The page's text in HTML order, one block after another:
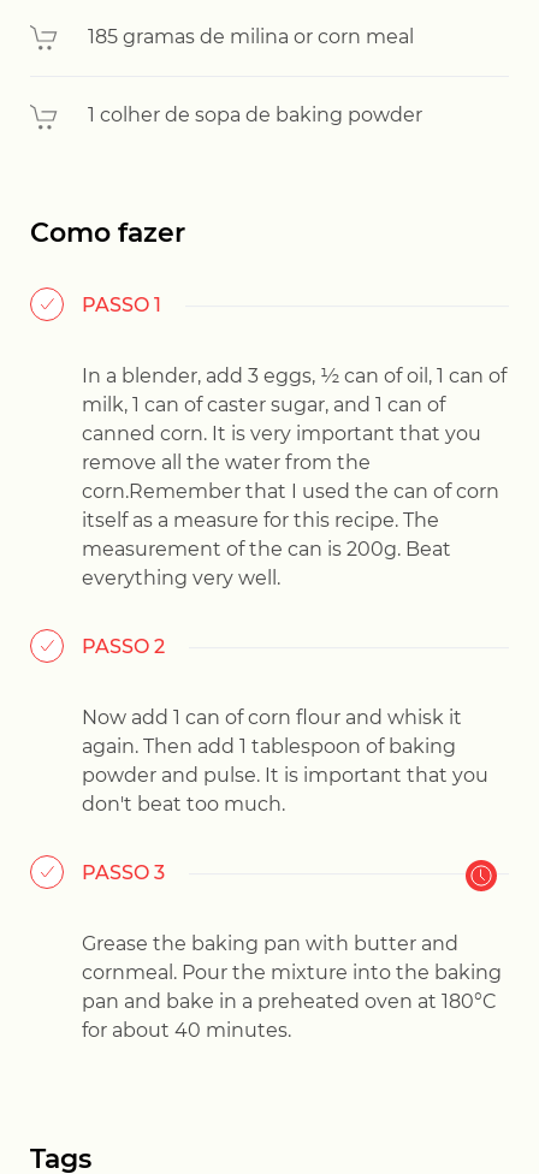
Como fazer
PASSO 1
In a blender, add 3 eggs, ½ can of oil, 1 can of
milk, 1 can of caster sugar, and 1 can of
canned corn. It is very important that you
remove all the water from the
corn.Remember that I used the can of corn
itself as a measure for this recipe. The
measurement of the can is 200g. Beat
everything very well.
PASSO 2
Now add 1 can of corn flour and whisk it
again. Then add 1 tablespoon of baking
powder and pulse. It is important that you
don't beat too much.
PASSO 3
Grease the baking pan with butter and
cornmeal. Pour the mixture into the baking
pan and bake in a preheated oven at 180°C
for about 40 minutes.
185 gramas de milina or corn meal
1 colher de sopa de baking powder
Tags